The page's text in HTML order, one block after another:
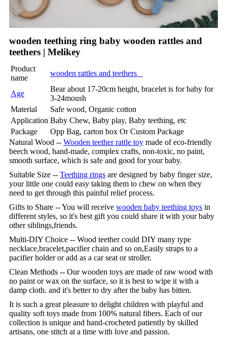
wooden teething ring baby wooden rattles and
teethers | Melikey
Product
name
wooden rattles and teethers
Age
Bear about 17-20cm height, bracelet is for baby for
3-24moush
Material
Safe wood, Organic cotton
Application Baby Chew, Baby play, Baby teething, etc
Package
Opp Bag, carton box Or Custom Package
Natural Wood -- Wooden teether rattle toy made of eco-friendly
beech wood, hand-made, complex crafts, non-toxic, no paint,
smooth surface, which is safe and good for your baby.
Suitable Size -- Teething rings are designed by baby finger size,
your little one could easy taking them to chew on when they
need to get through this painful relief process.
Gifts to Share -- You will receive wooden baby teething toys in
different styles, so it's best gift you could share it with your baby
other siblings,friends.
Multi-DIY Choice -- Wood teether could DIY many type
necklace,bracelet,pacifier chain and so on,Easily straps to a
pacifier holder or add as a car seat or stroller.
Clean Methods -- Our wooden toys are made of raw wood with
no paint or wax on the surface, so it is best to wipe it with a
damp cloth. and it's better to dry after the baby has bitten.
It is such a great pleasure to delight children with playful and
quality soft toys made from 100% natural fibers. Each of our
collection is unique and hand-crocheted patiently by skilled
artisans, one stitch at a time with love and passion.